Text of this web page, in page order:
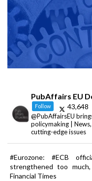
PubAffairs EU
Follow 43,648
@PubAffairsEU
policymaking |
cutting-edge issues
#Eurozone: #ECB
strengthened too
Financial Times